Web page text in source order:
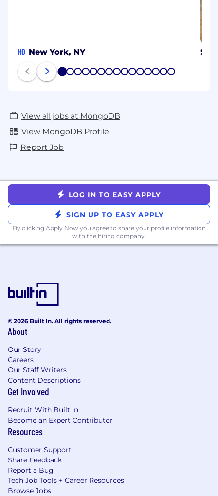
HQ New York, NY
1 2 3 4 5 6 7 8 9 1011 12131415
View all jobs at MongoDB
View MongoDB Profile
Report Job
LOG IN TO EASY APPLY
SIGN UP TO EASY APPLY
By clicking Apply Now you agree to share your profile information
with the hiring company.
© 2026 Built In. All rights reserved.
About
Our Story
Careers
Our Staff Writers
Content Descriptions
Get Involved
Recruit With Built In
Become an Expert Contributor
Resources
Customer Support
Share Feedback
Report a Bug
Tech Job Tools + Career Resources
Browse Jobs